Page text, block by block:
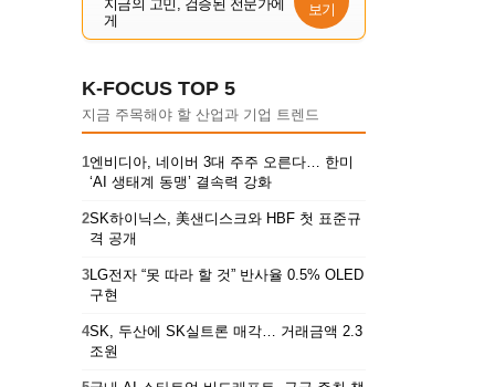
지금의 고민, 검증된 전문가에
게
보기
K-FOCUS TOP 5
지금 주목해야 할 산업과 기업 트렌드
1엔비디아, 네이버 3대 주주 오른다… 한미
‘AI 생태계 동맹’ 결속력 강화
2SK하이닉스, 美샌디스크와 HBF 첫 표준규
격 공개
3LG전자 “못 따라 할 것” 반사율 0.5% OLED
구현
4SK, 두산에 SK실트론 매각… 거래금액 2.3
조원